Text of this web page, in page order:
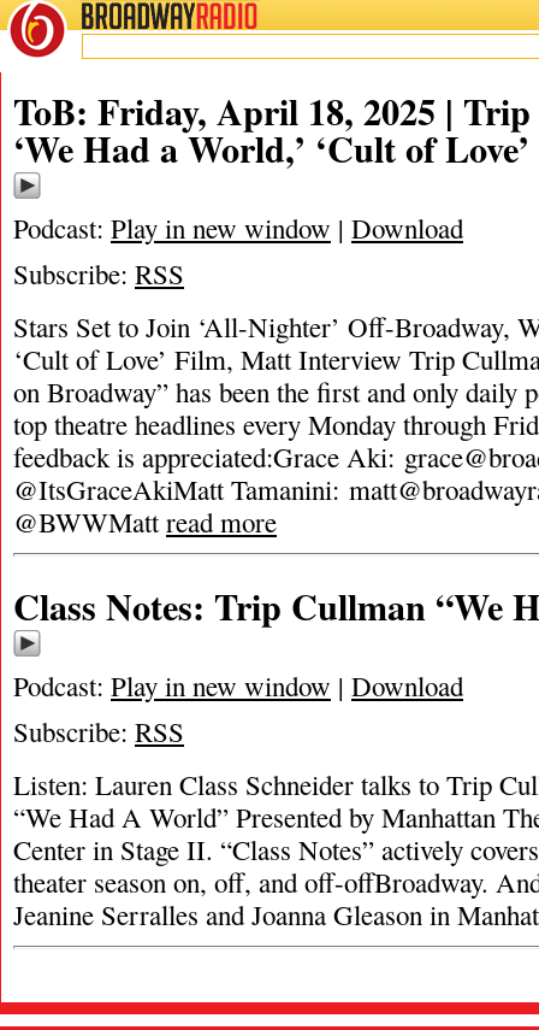
BROADWAYRADIO
ToB: Friday, April 18, 2025 |
‘We Had a World,’ ‘Cult of Love’
Podcast: Play in new window | Download
Subscribe: RSS
Stars Set to Join ‘All-Nighter’ Off-Broadway,
‘Cult of Love’ Film, Matt Interview Trip
on Broadway” has been the first and only daily
top theatre headlines every Monday through
feedback is appreciated:Grace Aki:
@ItsGraceAkiMatt Tamanini:
@BWWMattread more
Class Notes: Trip Cullman “We
Podcast: Play in new window | Download
Subscribe: RSS
Listen: Lauren Class Schneider talks to Trip
“We Had A World” Presented by Manhattan
Center in Stage II. “Class Notes” actively
theater season on, off, and off-offBroadway.
Jeanine Serralles and Joanna Gleason in